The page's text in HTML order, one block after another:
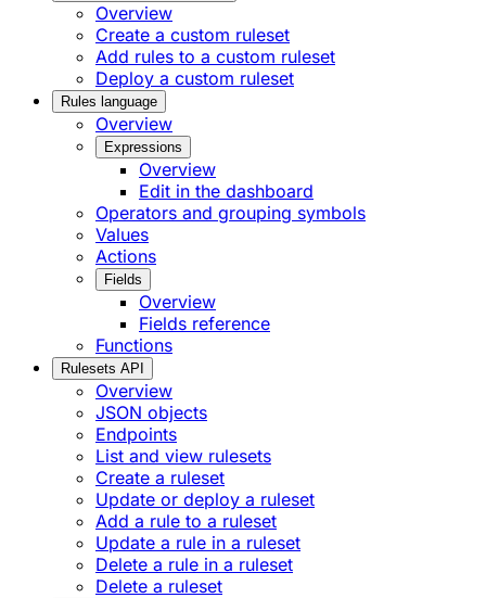
Overview
Create a custom ruleset
Add rules to a custom ruleset
Deploy a custom ruleset
Rules language
Overview
Expressions
Overview
Edit in the dashboard
Operators and grouping symbols
Values
Actions
Fields
Overview
Fields reference
Functions
Rulesets API
Overview
JSON objects
Endpoints
List and view rulesets
Create a ruleset
Update or deploy a ruleset
Add a rule to a ruleset
Update a rule in a ruleset
Delete a rule in a ruleset
Delete a ruleset